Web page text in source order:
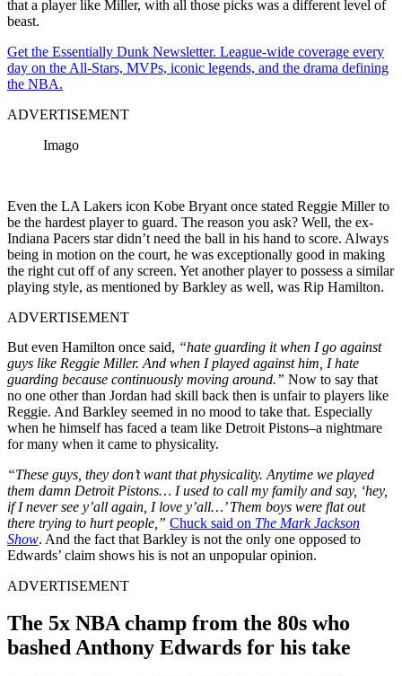
that a player like Miller, with all those picks was a different level of
beast.
Get the Essentially Dunk Newsletter. League-wide coverage every
day on the All-Stars, MVPs, iconic legends, and the drama defining
the NBA.
ADVERTISEMENT
Imago
Even the LA Lakers icon Kobe Bryant once stated Reggie Miller to
be the hardest player to guard. The reason you ask? Well, the ex-
Indiana Pacers star didn’t need the ball in his hand to score. Always
being in motion on the court, he was exceptionally good in making
the right cut off of any screen. Yet another player to possess a similar
playing style, as mentioned by Barkley as well, was Rip Hamilton.
ADVERTISEMENT
But even Hamilton once said, “hate guarding it when I go against
guys like Reggie Miller. And when I played against him, I hate
guarding because continuously moving around.” Now to say that
no one other than Jordan had skill back then is unfair to players like
Reggie. And Barkley seemed in no mood to take that. Especially
when he himself has faced a team like Detroit Pistons–a nightmare
for many when it came to physicality.
“These guys, they don’t want that physicality. Anytime we played
them damn Detroit Pistons… I used to call my family and say, ‘hey,
if I never see y’all again, I love y’all…’ Them boys were flat out
there trying to hurt people,” Chuck said on The Mark Jackson
Show. And the fact that Barkley is not the only one opposed to
Edwards’ claim shows his is not an unpopular opinion.
ADVERTISEMENT
The 5x NBA champ from the 80s who
bashed Anthony Edwards for his take